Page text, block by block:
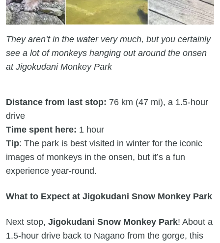
They aren’t in the water very much, but you certainly
see a lot of monkeys hanging out around the onsen
at Jigokudani Monkey Park
Distance from last stop: 76 km (47 mi), a 1.5-hour
drive
Time spent here: 1 hour
Tip: The park is best visited in winter for the iconic
images of monkeys in the onsen, but it’s a fun
experience year-round.
What to Expect at Jigokudani Snow Monkey Park
Next stop, Jigokudani Snow Monkey Park! About a
1.5-hour drive back to Nagano from the gorge, this